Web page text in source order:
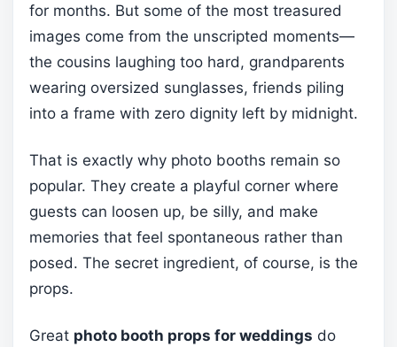
for months. But some of the most treasured
images come from the unscripted moments—
the cousins laughing too hard, grandparents
wearing oversized sunglasses, friends piling
into a frame with zero dignity left by midnight.
That is exactly why photo booths remain so
popular. They create a playful corner where
guests can loosen up, be silly, and make
memories that feel spontaneous rather than
posed. The secret ingredient, of course, is the
props.
Great photo booth props for weddings do